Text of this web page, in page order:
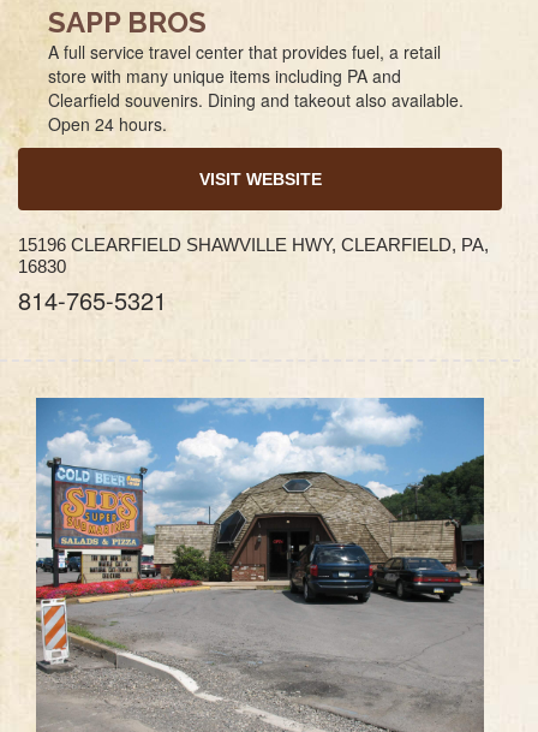
SAPP BROS
A full service travel center that provides fuel, a retail
store with many unique items including PA and
Clearfield souvenirs. Dining and takeout also available.
Open 24 hours.
VISIT WEBSITE
15196 CLEARFIELD SHAWVILLE HWY, CLEARFIELD, PA,
16830
814-765-5321